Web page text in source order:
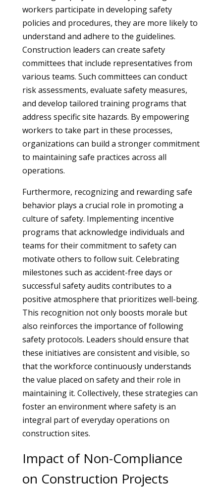
workers participate in developing safety
policies and procedures, they are more likely to
understand and adhere to the guidelines.
Construction leaders can create safety
committees that include representatives from
various teams. Such committees can conduct
risk assessments, evaluate safety measures,
and develop tailored training programs that
address specific site hazards. By empowering
workers to take part in these processes,
organizations can build a stronger commitment
to maintaining safe practices across all
operations.
Furthermore, recognizing and rewarding safe
behavior plays a crucial role in promoting a
culture of safety. Implementing incentive
programs that acknowledge individuals and
teams for their commitment to safety can
motivate others to follow suit. Celebrating
milestones such as accident-free days or
successful safety audits contributes to a
positive atmosphere that prioritizes well-being.
This recognition not only boosts morale but
also reinforces the importance of following
safety protocols. Leaders should ensure that
these initiatives are consistent and visible, so
that the workforce continuously understands
the value placed on safety and their role in
maintaining it. Collectively, these strategies can
foster an environment where safety is an
integral part of everyday operations on
construction sites.
Impact of Non-Compliance
on Construction Projects